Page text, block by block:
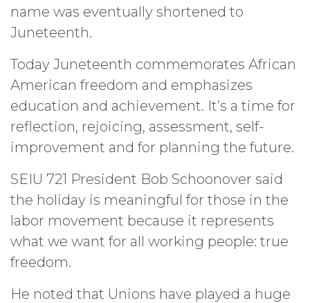
name was eventually shortened to
Juneteenth.
Today Juneteenth commemorates African
American freedom and emphasizes
education and achievement. It’s a time for
reflection, rejoicing, assessment, self-
improvement and for planning the future.
SEIU 721 President Bob Schoonover said
the holiday is meaningful for those in the
labor movement because it represents
what we want for all working people: true
freedom.
He noted that Unions have played a huge